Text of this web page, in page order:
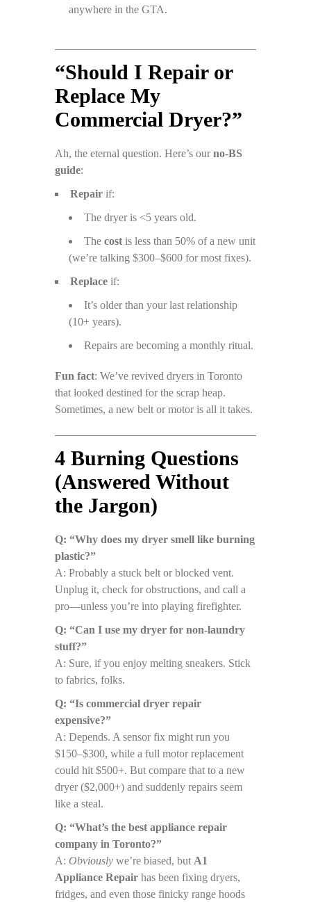
anywhere in the GTA.
“Should I Repair or
Replace My
Commercial Dryer?”
Ah, the eternal question. Here’s ourno-BS
guide:
Repair if:
The dryer is <5 years old.
The cost is less than 50% of a new unit
(we’re talking $300–$600 for most fixes).
Replace if:
It’s older than your last relationship
(10+ years).
Repairs are becoming a monthly ritual.
Fun fact: We’ve revived dryers in Toronto
that looked destined for the scrap heap.
Sometimes, a new belt or motor is all it takes.
4 Burning Questions
(Answered Without
the Jargon)
Q: “Why does my dryer smell like burning
plastic?”
A: Probably a stuck belt or blocked vent.
Unplug it, check for obstructions, and call a
pro—unless you’re into playing firefighter.
Q: “Can I use my dryer for non-laundry
stuff?”
A: Sure, if you enjoy melting sneakers. Stick
to fabrics, folks.
Q: “Is commercial dryer repair
expensive?”
A: Depends. A sensor fix might run you
$150–$300, while a full motor replacement
could hit $500+. But compare that to a new
dryer ($2,000+) and suddenly repairs seem
like a steal.
Q: “What’s the best appliance repair
company in Toronto?”
A: Obviously we’re biased, but A1
Appliance Repair has been fixing dryers,
fridges, and even those finicky range hoods